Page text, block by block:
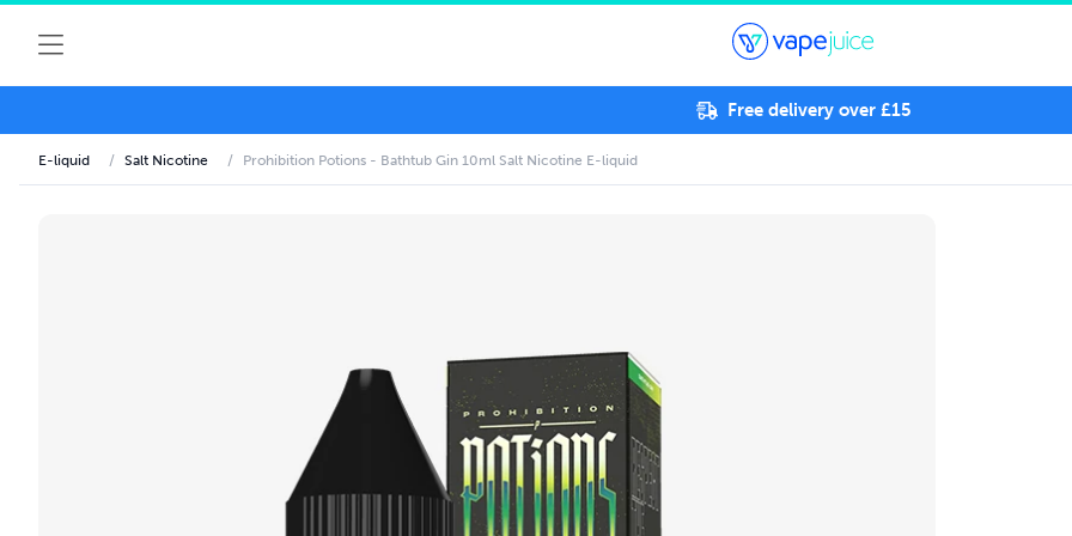
Free delivery over £15
E-liquid / Salt Nicotine / Prohibition Potions - Bathtub Gin 10ml Salt Nicotine E-liquid